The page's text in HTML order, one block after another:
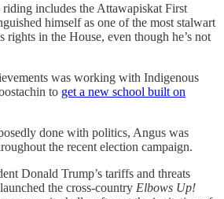
includes the Attawapiskat First
himself as one of the most stalwart
rights in the House, even though he’s not
was working with Indigenous
to get a new school built on
done with politics, Angus was
the recent election campaign.
Donald Trump’s tariffs and threats
the cross-country Elbows Up!